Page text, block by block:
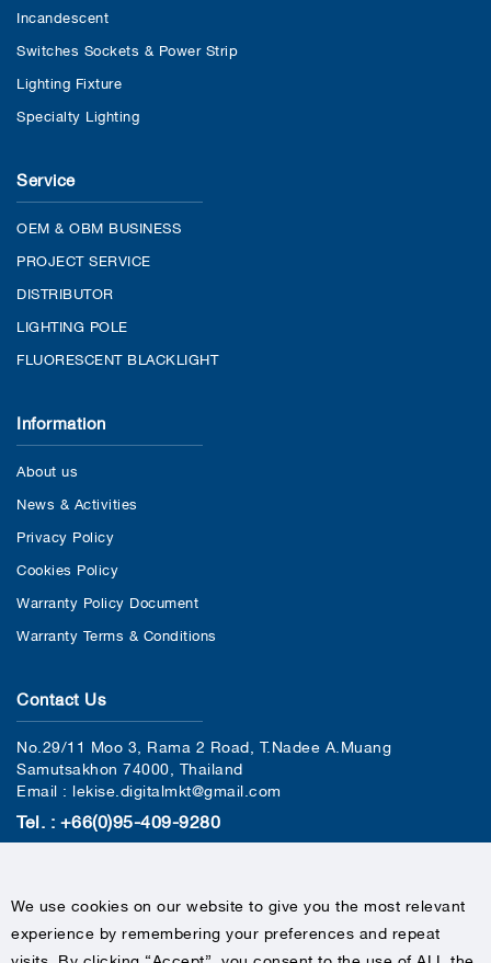
Incandescent
Switches Sockets & Power Strip
Lighting Fixture
Specialty Lighting
Service
OEM & OBM BUSINESS
PROJECT SERVICE
DISTRIBUTOR
LIGHTING POLE
FLUORESCENT BLACKLIGHT
Information
About us
News & Activities
Privacy Policy
Cookies Policy
Warranty Policy Document
Warranty Terms & Conditions
Contact Us
No.29/11 Moo 3, Rama 2 Road, T.Nadee A.Muang
Samutsakhon 74000, Thailand
Email : lekise.digitalmkt@gmail.com
Tel. : +66(0)95-409-9280
We use cookies on our website to give you the most relevant
experience by remembering your preferences and repeat